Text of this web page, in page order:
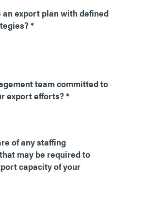
an export plan with defined
*
team committed to
export efforts?*
of any staffing
may be required to
capacity of your